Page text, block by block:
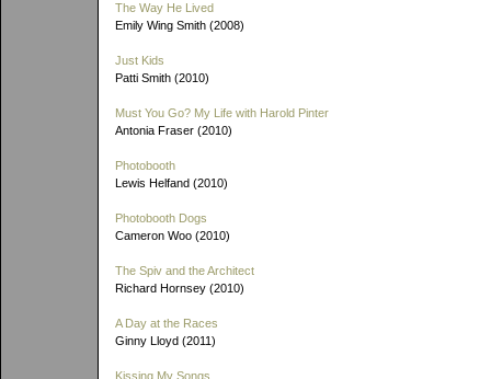
The Way He Lived
Emily Wing Smith (2008)
Just Kids
Patti Smith (2010)
Must You Go? My Life with Harold Pinter
Antonia Fraser (2010)
Photobooth
Lewis Helfand (2010)
Photobooth Dogs
Cameron Woo (2010)
The Spiv and the Architect
Richard Hornsey (2010)
A Day at the Races
Ginny Lloyd (2011)
Kissing My Songs